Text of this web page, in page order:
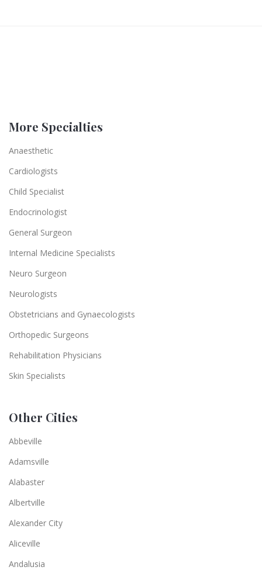
More Specialties
Anaesthetic
Cardiologists
Child Specialist
Endocrinologist
General Surgeon
Internal Medicine Specialists
Neuro Surgeon
Neurologists
Obstetricians and Gynaecologists
Orthopedic Surgeons
Rehabilitation Physicians
Skin Specialists
Other Cities
Abbeville
Adamsville
Alabaster
Albertville
Alexander City
Aliceville
Andalusia